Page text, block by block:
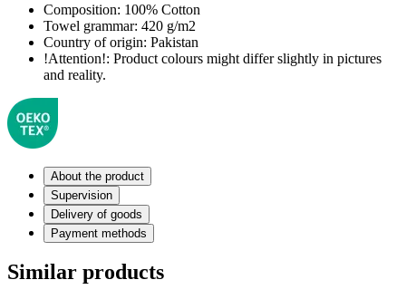
Composition: 100% Cotton
Towel grammar: 420 g/m2
Country of origin: Pakistan
!Attention!: Product colours might differ slightly in pictures
and reality.
About the product
Supervision
Delivery of goods
Payment methods
Similar products